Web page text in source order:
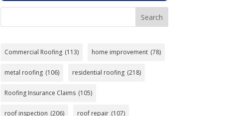
Search
Commercial Roofing (113) home improvement (78)
metal roofing (106) residential roofing (218)
Roofing Insurance Claims (105)
roof inspection (206) roof repair (107)